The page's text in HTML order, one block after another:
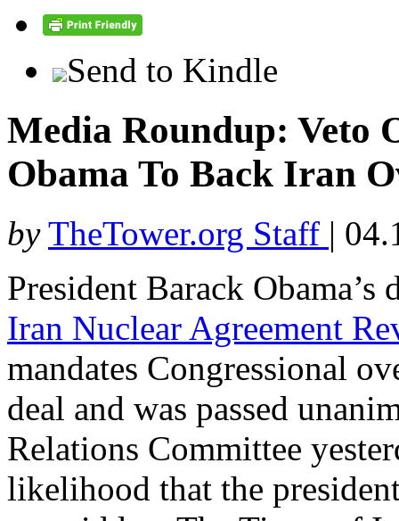
Send to Kindle
Media Roundup: Veto
Obama To Back Iran
by TheTower.org Staff |
President Barack
Iran Nuclear Agreement
mandates Congressional
deal and was passed
Relations Committee
likelihood that the